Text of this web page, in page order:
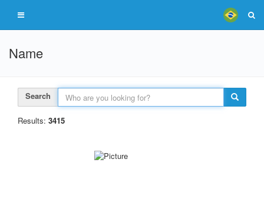
Name
Search
Results: 3415